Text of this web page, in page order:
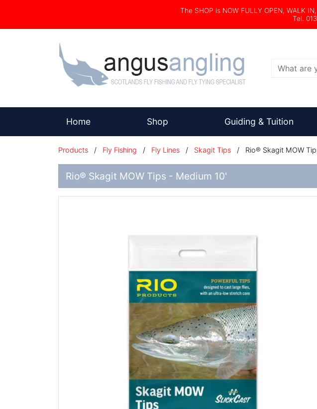
The SHOP is NOW FULLY OPEN, WALK
Tel.
Search
Home(current) Shop Guiding & Tuition
Products / Fly Fishing / Fly Lines / Skagit Tips / Rio® Skagit MOW
Rio® Skagit MOW Tips - Medium 10'